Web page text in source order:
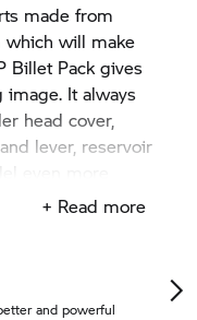
made from
which will make
Billet Pack gives
It always
head cover,
lever, reservoir
as the rider's foot
and
+ Read more
and powerful